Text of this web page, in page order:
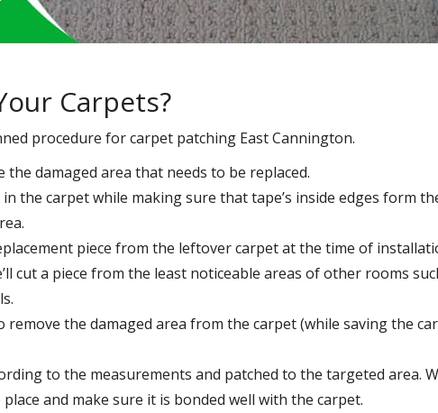
Carpets?
procedure for carpet patching East Cannington.
the damaged area that needs to be replaced.
the carpet while making sure that tape’s inside edges form
piece from the leftover carpet at the time of
cut a piece from the least noticeable areas of other rooms
remove the damaged area from the carpet (while saving the
to the measurements and patched to the targeted area.
and make sure it is bonded well with the carpet.